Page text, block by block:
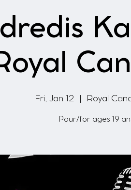
Fri, Jan 12 Royal
Pour/for ages 19